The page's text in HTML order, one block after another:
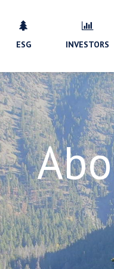
ESG INVESTORS